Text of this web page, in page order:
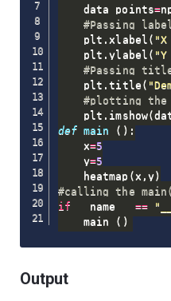
    data_points
=
#Passing
    plt
. xlabel (
    plt
.ylabel (
#Passing
    plt
.title (
#plotting the
    plt
. imshow(
def main ( ) :
    x
=5
    y
=5
    heatmap
( x , y)
#calling the
if __name__ ==
    main
( )
Output